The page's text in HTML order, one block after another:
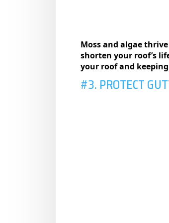
Moss and algae
shorten your roof’s
your roof and
#3. PROTECT